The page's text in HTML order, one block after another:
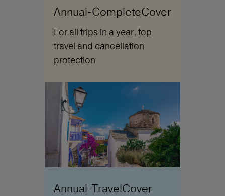
Annual-CompleteCover
For all trips in a year, top
travel and cancellation
protection
Annual-TravelCover